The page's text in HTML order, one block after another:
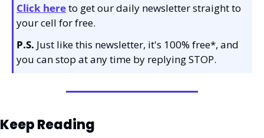
Click here to get our daily newsletter straight to
your cell for free.
P.S. Just like this newsletter, it's 100% free*, and
you can stop at any time by replying STOP.
Keep Reading